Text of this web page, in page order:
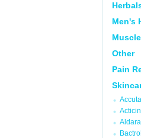
Men's
Other
Pain
Acticin
Aldara